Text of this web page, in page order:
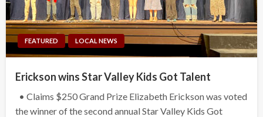
FEATURED LOCAL NEWS
Erickson wins Star Valley Kids Got Talent
• Claims $250 Grand Prize Elizabeth Erickson was voted
the winner of the second annual Star Valley Kids Got